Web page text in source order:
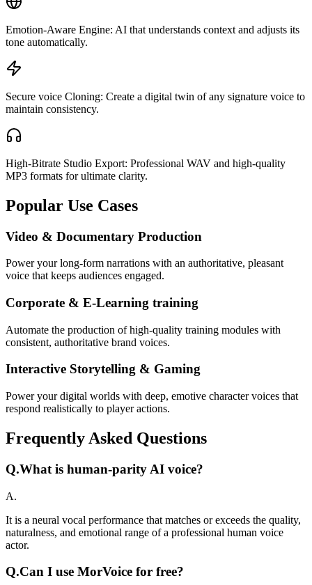
Emotion-Aware Engine: AI that understands context and adjusts its
tone automatically.
Secure voice Cloning: Create a digital twin of any signature voice to
maintain consistency.
High-Bitrate Studio Export: Professional WAV and high-quality
MP3 formats for ultimate clarity.
Popular Use Cases
Video & Documentary Production
Power your long-form narrations with an authoritative, pleasant
voice that keeps audiences engaged.
Corporate & E-Learning training
Automate the production of high-quality training modules with
consistent, authoritative brand voices.
Interactive Storytelling & Gaming
Power your digital worlds with deep, emotive character voices that
respond realistically to player actions.
Frequently Asked Questions
Q.What is human-parity AI voice?
A.
It is a neural vocal performance that matches or exceeds the quality,
naturalness, and emotional range of a professional human voice
actor.
Q.Can I use MorVoice for free?